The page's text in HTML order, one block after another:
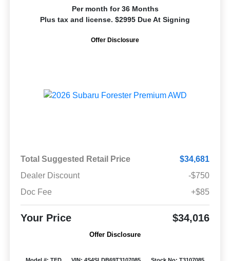
Per month for 36 Months
Plus tax and license. $2995 Due At Signing
Offer Disclosure
Total Suggested Retail Price
$34,681
Dealer Discount
-$750
Doc Fee
+$85
Your Price $34,016
Offer Disclosure